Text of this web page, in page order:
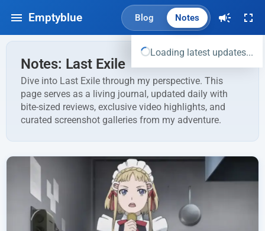
Emptyblue Blog Notes
Loading latest updates...
Notes: Last Exile
Dive into Last Exile through my perspective. This
page serves as a living journal, updated daily with
bite-sized reviews, exclusive video highlights, and
curated screenshot galleries from my adventure.